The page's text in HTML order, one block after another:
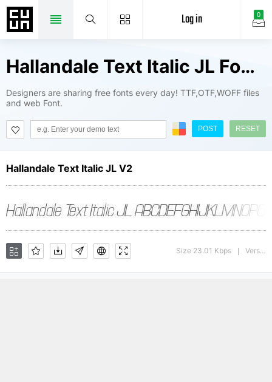
0
Log in
Hallandale Text Italic JL Fonts Package
Designers are sharing free fonts every day! TTF,OTF,WOFF files
and web Font.
POST RESET
Hallandale Text Italic JL V2
Size 23.01 Kbps Version : 1.00